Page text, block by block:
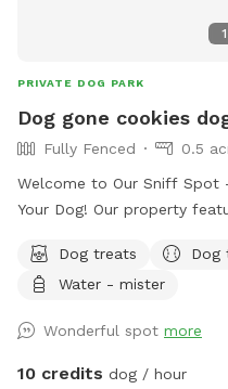
1
PRIVATE DOG PARK
Dog gone cookies
Fully Fenced
0.5
Welcome to Our Sniff Spot
Your Dog! Our property features two fenced dog runs
dog run is a half-acre fully
driveway, making
97’) offers plenty of room
We also have a second
Dog treats Dog
Water - mister
Wonderful spot more
10 credits dog / hour